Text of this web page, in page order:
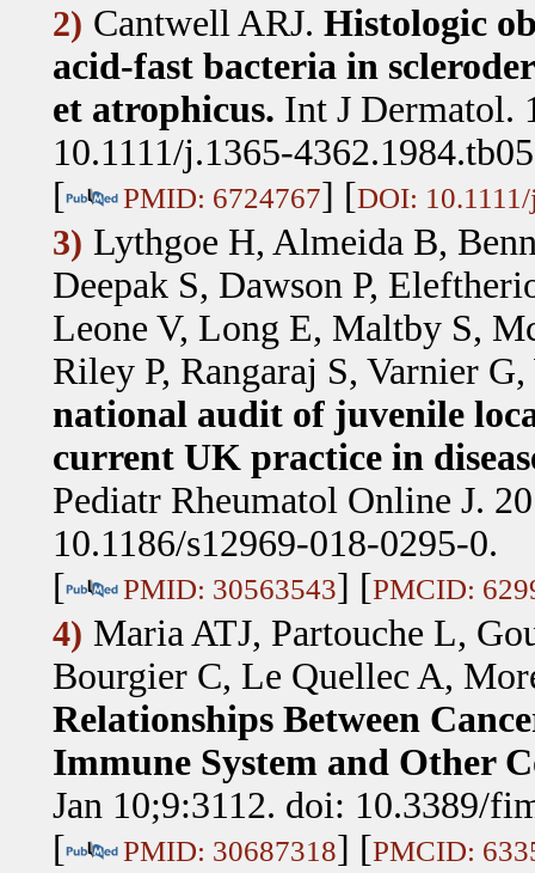
2) Cantwell ARJ. Histologic
acid-fast bacteria in
et atrophicus. Int J Dermatol.
10.1111/j.1365-
[
PMID: 6724767] [DOI:
3) Lythgoe H, Almeida B,
Deepak S, Dawson P,
Leone V, Long E, Maltby S,
Riley P, Rangaraj S, Varnier
national audit of juvenile
current UK practice in
Pediatr Rheumatol Online J.
10.1186/s12969-018-0295-0.
[
PMID: 30563543] [PMCID:
4) Maria ATJ, Partouche L,
Bourgier C, Le Quellec A,
Relationships Between
Immune System and Other
Jan 10;9:3112. doi: 10.3389/
[
PMID: 30687318] [PMCID: